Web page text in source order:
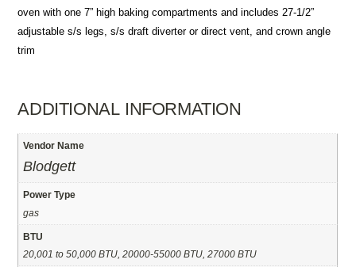
oven with one 7” high baking compartments and includes 27-1/2”
adjustable s/s legs, s/s draft diverter or direct vent, and crown angle
trim
ADDITIONAL INFORMATION
Vendor Name
Blodgett
Power Type
gas
BTU
20,001 to 50,000 BTU, 20000-55000 BTU, 27000 BTU